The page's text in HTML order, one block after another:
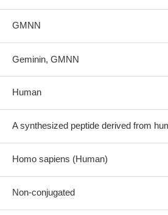
GMNN
Geminin, GMNN
Human
A synthesized peptide derived from
Homo sapiens (Human)
Non-conjugated